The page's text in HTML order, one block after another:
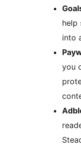
help
into
you